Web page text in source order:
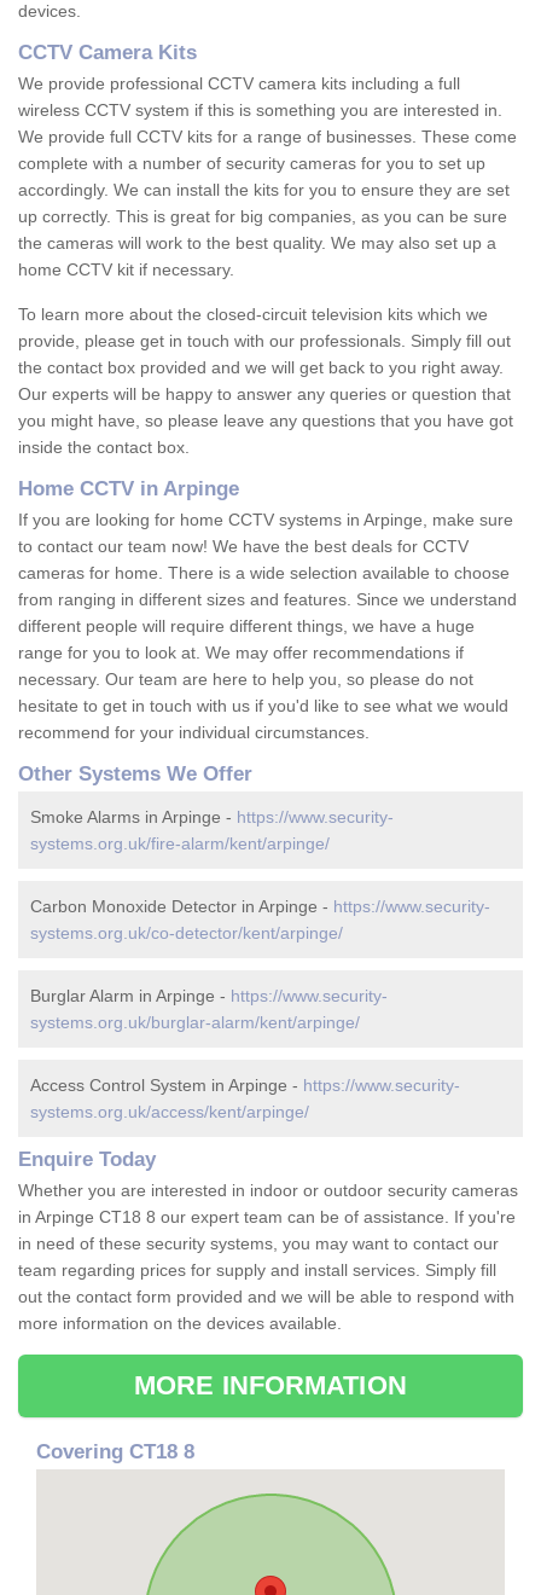
devices.
CCTV Camera Kits
We provide professional CCTV camera kits including a full
wireless CCTV system if this is something you are interested in.
We provide full CCTV kits for a range of businesses. These come
complete with a number of security cameras for you to set up
accordingly. We can install the kits for you to ensure they are set
up correctly. This is great for big companies, as you can be sure
the cameras will work to the best quality. We may also set up a
home CCTV kit if necessary.
To learn more about the closed-circuit television kits which we
provide, please get in touch with our professionals. Simply fill out
the contact box provided and we will get back to you right away.
Our experts will be happy to answer any queries or question that
you might have, so please leave any questions that you have got
inside the contact box.
Home CCTV in Arpinge
If you are looking for home CCTV systems in Arpinge, make sure
to contact our team now! We have the best deals for CCTV
cameras for home. There is a wide selection available to choose
from ranging in different sizes and features. Since we understand
different people will require different things, we have a huge
range for you to look at. We may offer recommendations if
necessary. Our team are here to help you, so please do not
hesitate to get in touch with us if you'd like to see what we would
recommend for your individual circumstances.
Other Systems We Offer
Smoke Alarms in Arpinge - https://www.security-
systems.org.uk/fire-alarm/kent/arpinge/
Carbon Monoxide Detector in Arpinge - https://www.security-
systems.org.uk/co-detector/kent/arpinge/
Burglar Alarm in Arpinge - https://www.security-
systems.org.uk/burglar-alarm/kent/arpinge/
Access Control System in Arpinge - https://www.security-
systems.org.uk/access/kent/arpinge/
Enquire Today
Whether you are interested in indoor or outdoor security cameras
in Arpinge CT18 8 our expert team can be of assistance. If you're
in need of these security systems, you may want to contact our
team regarding prices for supply and install services. Simply fill
out the contact form provided and we will be able to respond with
more information on the devices available.
MORE INFORMATION
Covering CT18 8